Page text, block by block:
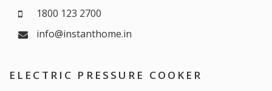
1800 123 2700
info@instanthome.in
ELECTRIC PRESSURE COOKER